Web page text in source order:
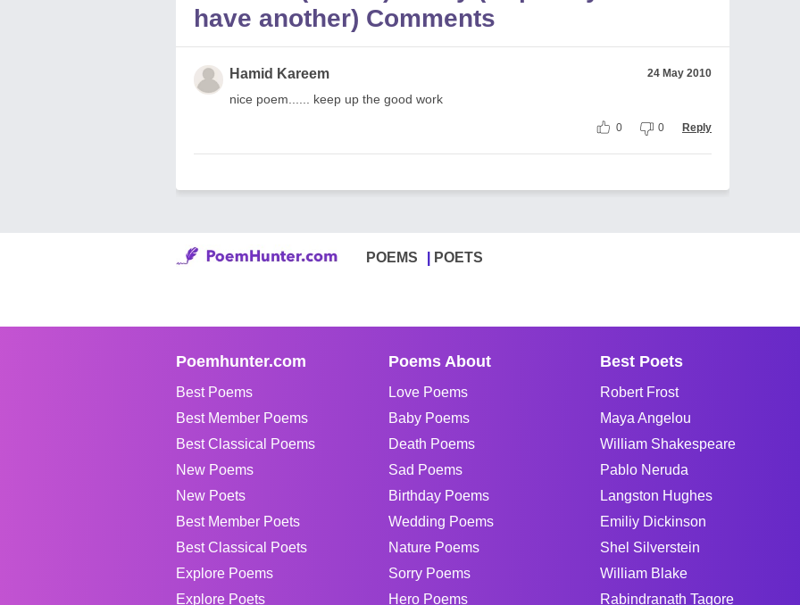
have another) Comments
Hamid Kareem 24 May 2010
nice poem...... keep up the good work
0 0 Reply
POEMS POETS
Poemhunter.com
Best Poems
Best Member Poems
Best Classical Poems
New Poems
New Poets
Best Member Poets
Best Classical Poets
Explore Poems
Explore Poets
Poems About
Love Poems
Baby Poems
Death Poems
Sad Poems
Birthday Poems
Wedding Poems
Nature Poems
Sorry Poems
Hero Poems
Best Poets
Robert Frost
Maya Angelou
William Shakespeare
Pablo Neruda
Langston Hughes
Emiliy Dickinson
Shel Silverstein
William Blake
Rabindranath Tagore